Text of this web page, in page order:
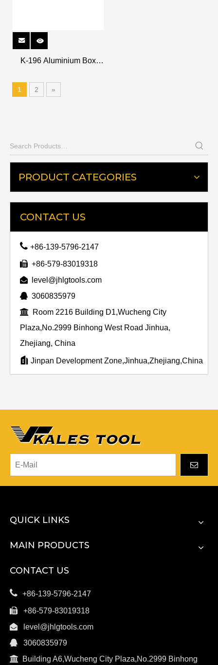
K-196 Aluminium Box
1 2 »
PRODUCT CATEGORIES
CONTACT US
 +86-139-5796-2147
 +86-579-83019318
 level@jhlgtools.com
 3060835979
 Room 2216 Building D1,Wucheng City
Plaza,No.2999 Binhong West Road Jinhua,
Zhejiang, China
 Jinpan Development Zone,Jinhua,Zhejiang,China
QUICK LINKS
MAIN PRODUCTS
CONTACT US
 +86-139-5796-2147
 +86-579-83019318
 level@jhlgtools.com
 3060835979
 Building A6,Wucheng City Plaza,No.2999 Binhong